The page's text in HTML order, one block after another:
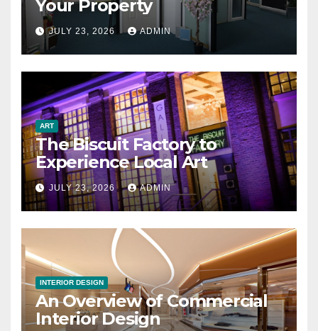
Your Property
JULY 23, 2026 ADMIN
ART
The Biscuit Factory to
Experience Local Art
JULY 23, 2026 ADMIN
INTERIOR DESIGN
An Overview of Commercial
Interior Design